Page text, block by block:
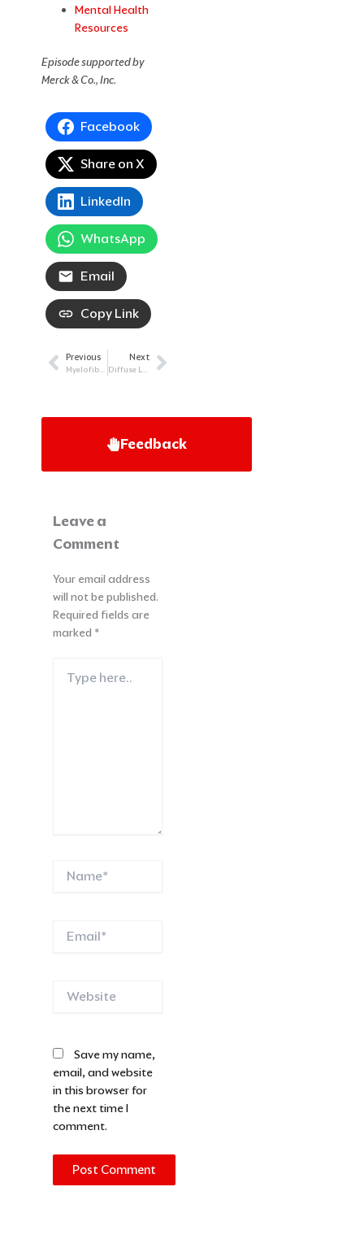
Mental Health
Resources
Episode supported by
Merck & Co., Inc.
Facebook
Share on X
LinkedIn
WhatsApp
Email
Copy Link
Prev
Previous
Myelofibrosis (MF): More Options, More Hope
Next
Diffuse Large B-Cell Lymphoma (DLBCL): Breaking Down an Aggressive LymphomaNext
Feedback
Leave a
Comment
Your email address
will not be published.
Required fields are
marked *
here..
Save my name,
email, and website
in this browser for
the next time I
comment.